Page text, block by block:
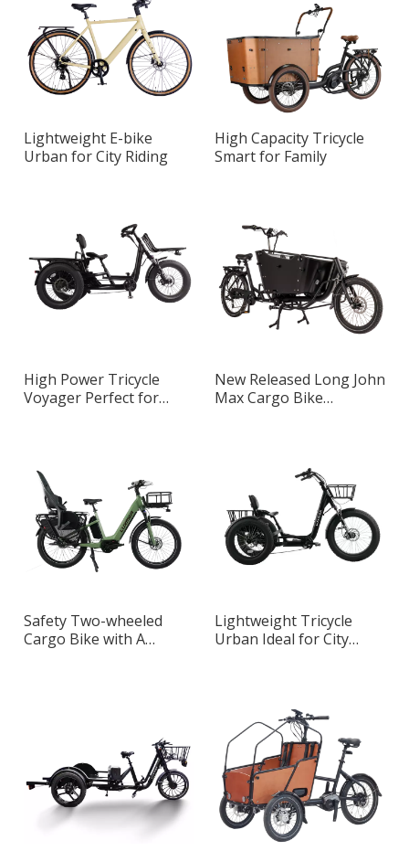
Lightweight E-bike
Urban for City Riding
High Capacity Tricycle
Smart for Family
High Power Tricycle
Voyager Perfect for
New Released Long John
Max Cargo Bike
Safety Two-wheeled
Cargo Bike with A
Lightweight Tricycle
Urban Ideal for City